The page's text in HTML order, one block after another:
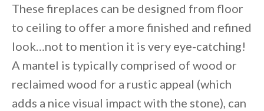
These fireplaces can be designed from floor
to ceiling to offer a more finished and refined
look…not to mention it is very eye-catching!
A mantel is typically comprised of wood or
reclaimed wood for a rustic appeal (which
adds a nice visual impact with the stone), can